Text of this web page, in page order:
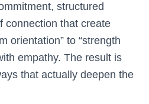
structured
connection that create
orientation” to “strength
empathy. The result is
that actually deepen the